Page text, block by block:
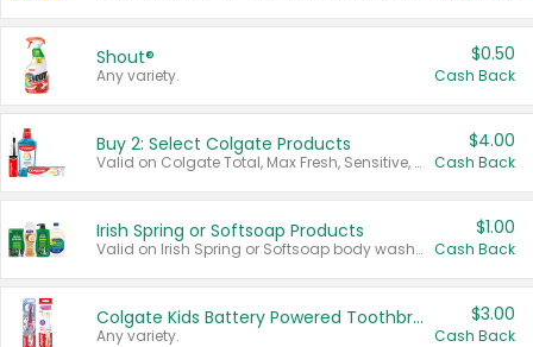
Shout®
Any variety.
$0.50
Cash Back
Buy 2: Select Colgate Products
Valid on Colgate Total, Max Fresh, Sensitive, Optic White Advanced, Stain Fighter, Purple or Charcoal toothpastes 3 oz or larger, Colgate 360°, Total, Gum Health, Expert or Optic White toothbrushes , mouthwashes or mouth rinses 16 oz or larger. Excludes 3 pack toothpastes. Items must appear on the same receipt.
$4.00
Cash Back
Irish Spring or Softsoap Products
Valid on Irish Spring or Softsoap body washes 20 oz or larger, Irish Spring bar soap multi-packs 6 ct or larger, or Softsoap liquid hand soap refills 50 oz.
$1.00
Cash Back
Colgate Kids Battery Powered Toothbrushes
Any variety.
$3.00
Cash Back